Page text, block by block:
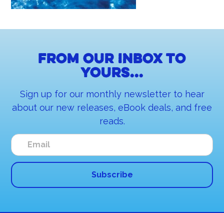
From our inbox to
yours...
Sign up for our monthly newsletter to hear
about our new releases, eBook deals, and free
reads.